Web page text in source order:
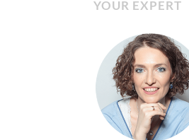
YOUR EXPERT